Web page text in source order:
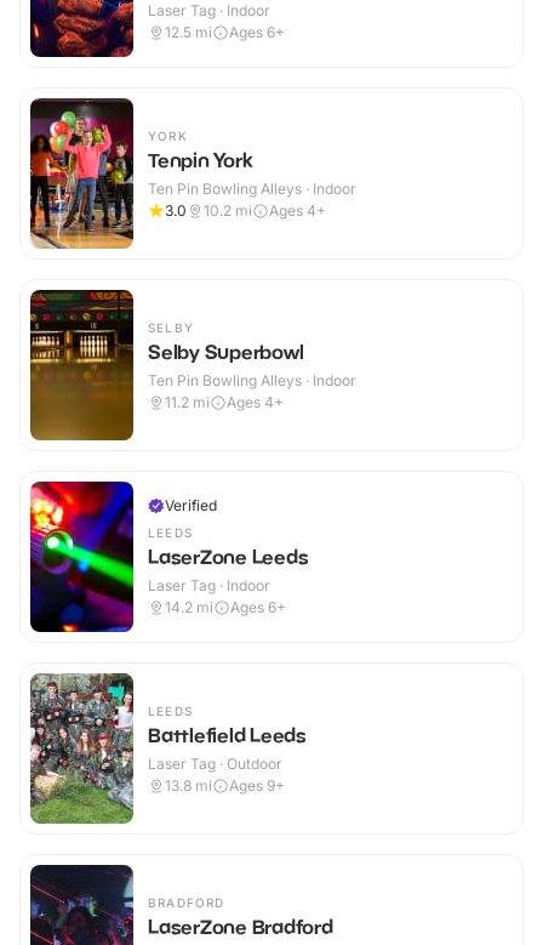
Laser Tag · Indoor
12.5 mi Ages 6+
YORK
Tenpin York
Ten Pin Bowling Alleys · Indoor
3.0
10.2 mi Ages 4+
SELBY
Selby Superbowl
Ten Pin Bowling Alleys · Indoor
11.2 mi Ages 4+
Verified
LEEDS
LaserZone Leeds
Laser Tag · Indoor
14.2 mi Ages 6+
LEEDS
Battlefield Leeds
Laser Tag · Outdoor
13.8 mi Ages 9+
BRADFORD
LaserZone Bradford